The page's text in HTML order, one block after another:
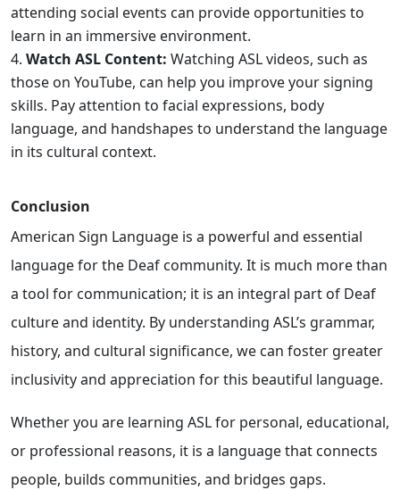
attending social events can provide opportunities to
learn in an immersive environment.
Watch ASL Content: Watching ASL videos, such as
those on YouTube, can help you improve your signing
skills. Pay attention to facial expressions, body
language, and handshapes to understand the language
in its cultural context.
Conclusion
American Sign Language is a powerful and essential
language for the Deaf community. It is much more than
a tool for communication; it is an integral part of Deaf
culture and identity. By understanding ASL’s grammar,
history, and cultural significance, we can foster greater
inclusivity and appreciation for this beautiful language.
Whether you are learning ASL for personal, educational,
or professional reasons, it is a language that connects
people, builds communities, and bridges gaps.